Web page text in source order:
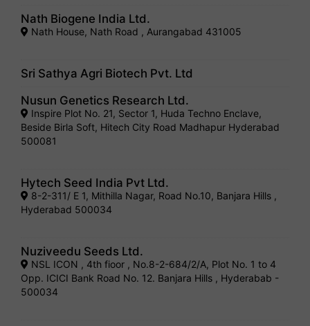
Nath Biogene India Ltd.
Nath House, Nath Road , Aurangabad 431005
Sri Sathya Agri Biotech Pvt. Ltd
Nusun Genetics Research Ltd.
Inspire Plot No. 21, Sector 1, Huda Techno Enclave,
Beside Birla Soft, Hitech City Road Madhapur Hyderabad
500081
Hytech Seed India Pvt Ltd.
8-2-311/ E 1, Mithilla Nagar, Road No.10, Banjara Hills ,
Hyderabad 500034
Nuziveedu Seeds Ltd.
NSL ICON , 4th fioor , No.8-2-684/2/A, Plot No. 1 to 4
Opp. ICICI Bank Road No. 12. Banjara Hills , Hyderabab -
500034